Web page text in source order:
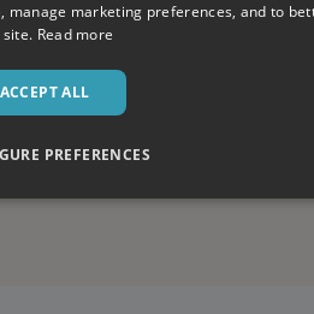
marketing preferences, and to
Read more
ACCEPT ALL
PREFERENCES